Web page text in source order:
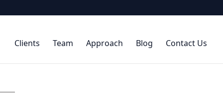
Clients Team Approach Blog Contact Us